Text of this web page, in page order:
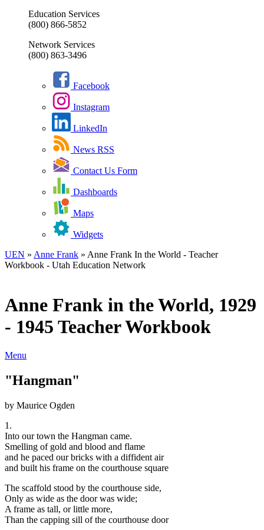
Education Services
(800) 866-5852
Network Services
(800) 863-3496
Facebook
Instagram
LinkedIn
News RSS
Contact Us Form
Dashboards
Maps
Widgets
UEN » Anne Frank » Anne Frank In the World - Teacher
Workbook - Utah Education Network
Anne Frank in the World, 1929
- 1945 Teacher Workbook
Menu
"Hangman"
by Maurice Ogden
1.
Into our town the Hangman came.
Smelling of gold and blood and flame
and he paced our bricks with a diffident air
and built his frame on the courthouse square
The scaffold stood by the courthouse side,
Only as wide as the door was wide;
A frame as tall, or little more,
Than the capping sill of the courthouse door